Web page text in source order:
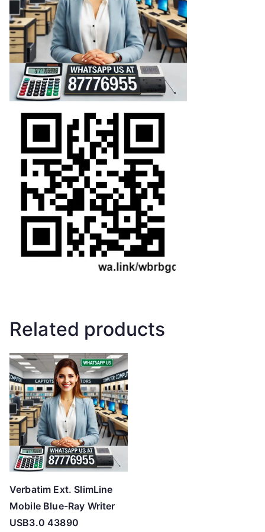
Related products
Verbatim Ext. SlimLine
Mobile Blue-Ray Writer
USB3.0 43890